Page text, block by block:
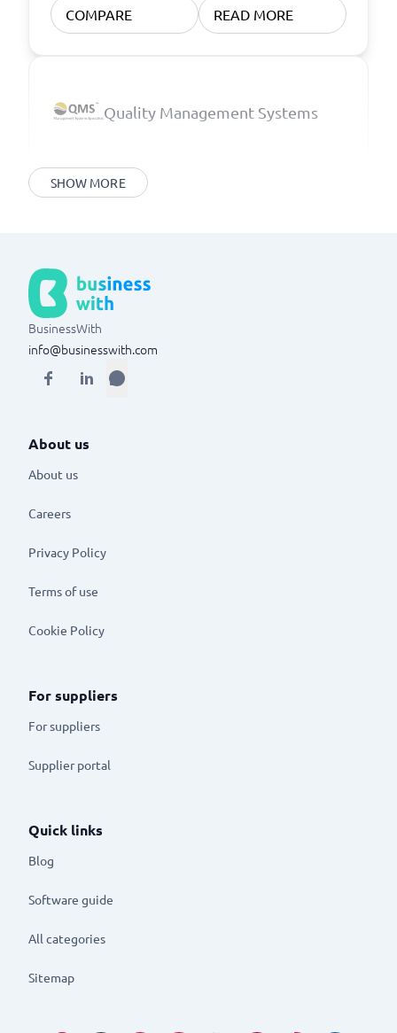
COMPARE READ MORE
Quality Management Systems
SHOW MORE
BusinessWith
info@businesswith.com
About us
About us
Careers
Privacy Policy
Terms of use
Cookie Policy
For suppliers
For suppliers
Supplier portal
Quick links
Blog
Software guide
All categories
Sitemap